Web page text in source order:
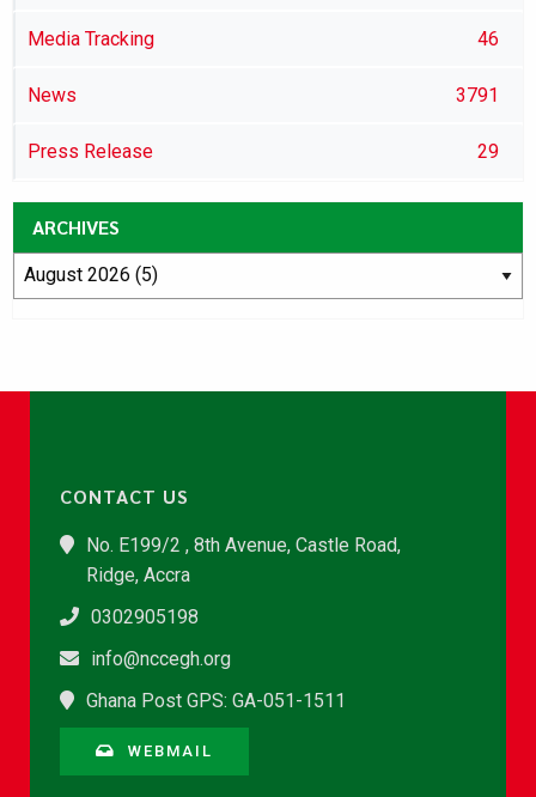
Media Tracking 46
News 3791
Press Release 29
ARCHIVES
CONTACT US
No. E199/2 , 8th Avenue, Castle Road,
Ridge, Accra
0302905198
info@nccegh.org
Ghana Post GPS: GA-051-1511
WEBMAIL